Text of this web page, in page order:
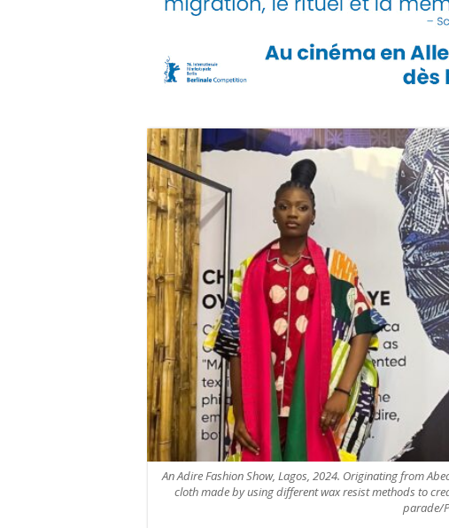
An Adire Fashion Show, Lagos, 2024. Originating from
cloth made by using different wax resist methods to
parade/